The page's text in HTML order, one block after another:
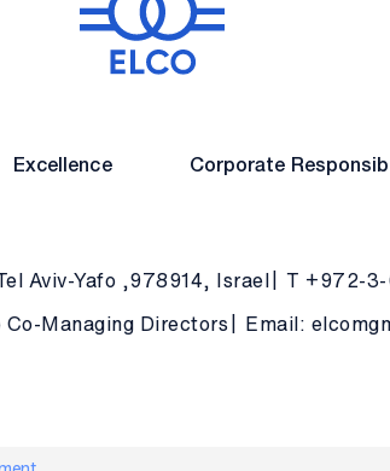
Excellence Corporate
Aviv-Yafo ,978914, Israel T +972-
Co-Managing Directors Email: